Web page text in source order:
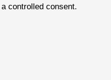
controlled consent.